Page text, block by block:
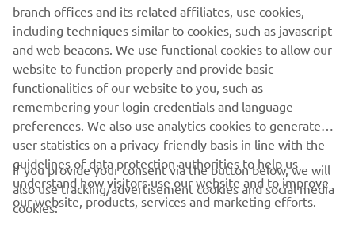
Taken from the 70s, the white, black and yellow colour
scheme is pure icon, celebrating not just 30 years of the
VMAX, but also 60 years of Yamaha! The bike was
airbrushed and then gloss varnished in house by the
builders.
CORPORATE
branch offices and its related affiliates, use cookies,
including techniques similar to cookies, such as javascript
and web beacons. We use functional cookies to allow our
website to function properly and provide basic
functionalities of our website to you, such as
remembering your login credentials and language
preferences. We also use analytics cookies to generate
user statistics on a privacy-friendly basis in line with the
guidelines of data protection authorities to help us
understand how visitors use our website and to improve
our website, products, services and marketing efforts.
If you provide your consent via the button below, we will
also use tracking/advertisement cookies and social media
cookies: